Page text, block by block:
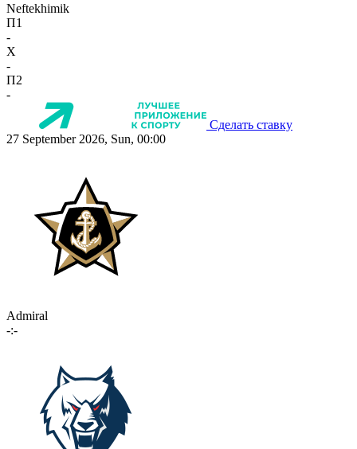
Neftekhimik
П1
-
X
-
П2
-
Сделать ставку
27 September 2026, Sun, 00:00
Admiral
-:-